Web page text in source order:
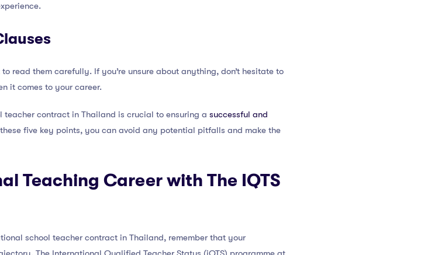
read them carefully. If you’re unsure about anything, don’t hesitate to
it comes to your career.
contract in Thailand is crucial to ensuring a successful and
five key points, you can avoid any potential pitfalls and make the
Teaching Career with The IQTS
school teacher contract in Thailand, remember that your